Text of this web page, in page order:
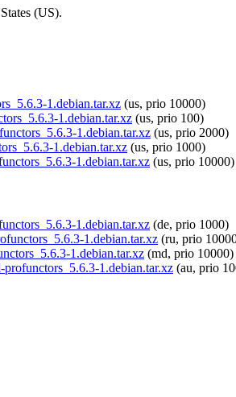
(US).
1.debian.tar.xz (us, prio 10000)
1.debian.tar.xz (us, prio 100)
1.debian.tar.xz (us, prio 2000)
1.debian.tar.xz (us, prio 1000)
1.debian.tar.xz (us, prio 10000)
1.debian.tar.xz (de, prio 1000)
1.debian.tar.xz (ru, prio
1.debian.tar.xz (md, prio 10000)
1.debian.tar.xz (au, prio